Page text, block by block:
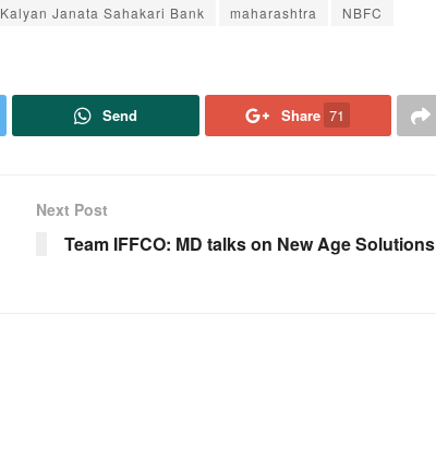
Kalyan Janata Sahakari Bank maharashtra
NBFC
Send Share 71
Next Post
Team IFFCO: MD talks on New Age Solutions